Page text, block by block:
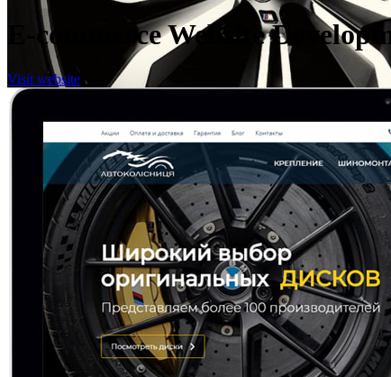
E-commerce Website
Visit website